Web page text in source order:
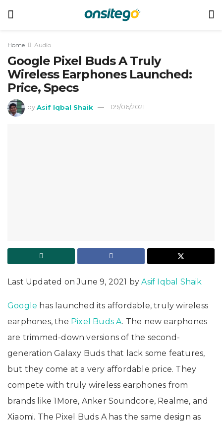
Home Audio
Google Pixel Buds A Truly
Wireless Earphones Launched:
Price, Specs
by Asif Iqbal Shaik 09/06/2021
Last Updated on June 9, 2021 byAsif Iqbal Shaik
Google has launched its affordable, truly wireless
earphones, the Pixel Buds A. The new earphones
are trimmed-down versions of the second-
generation Galaxy Buds that lack some features,
but they come at a very affordable price. They
compete with truly wireless earphones from
brands like 1More, Anker Soundcore, Realme, and
Xiaomi. The Pixel Buds A has the same design as